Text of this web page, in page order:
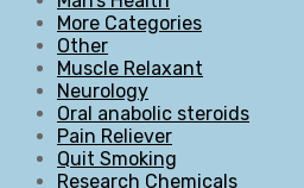
More Categories
Other
Muscle Relaxant
Neurology
Oral anabolic steroids
Pain Reliever
Quit Smoking
Research Chemicals